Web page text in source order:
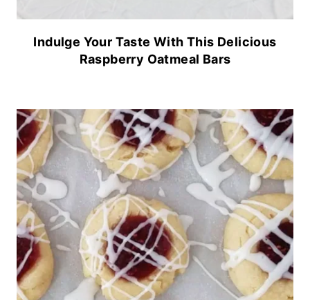
Indulge Your Taste With This Delicious
Raspberry Oatmeal Bars